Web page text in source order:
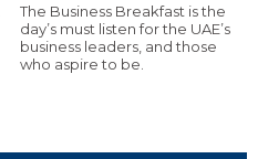
The Business Breakfast is the
day’s must listen for the UAE’s
business leaders, and those
who aspire to be.